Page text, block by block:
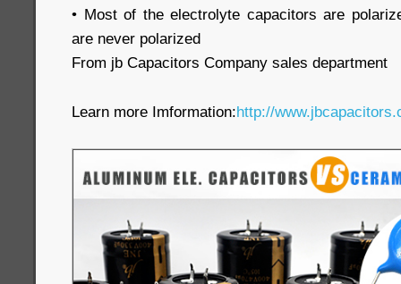
• Most of the electrolyte capacitors are
are never polarized
From jb Capacitors Company sales department
Learn more Imformation:http://